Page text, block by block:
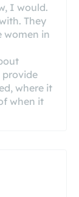
I would.
They
women in
provide
where it
when it